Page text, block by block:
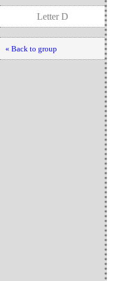
Letter D
« Back to group